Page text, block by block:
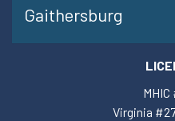
Gaithersburg
MHIC
Virginia